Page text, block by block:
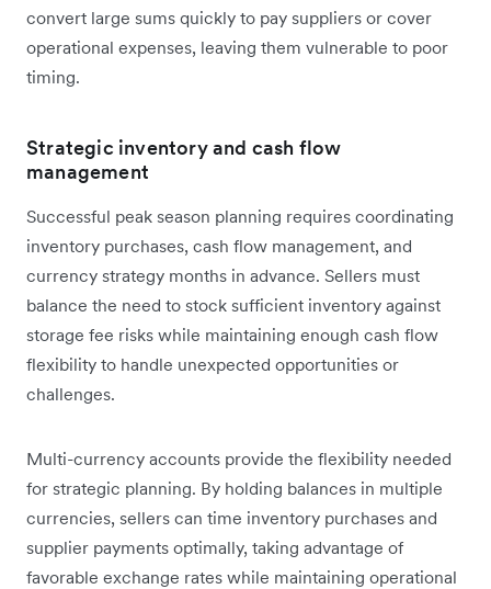
convert large sums quickly to pay suppliers or cover
operational expenses, leaving them vulnerable to poor
timing.
Strategic inventory and cash flow
management
Successful peak season planning requires coordinating
inventory purchases, cash flow management, and
currency strategy months in advance. Sellers must
balance the need to stock sufficient inventory against
storage fee risks while maintaining enough cash flow
flexibility to handle unexpected opportunities or
challenges.
Multi-currency accounts provide the flexibility needed
for strategic planning. By holding balances in multiple
currencies, sellers can time inventory purchases and
supplier payments optimally, taking advantage of
favorable exchange rates while maintaining operational